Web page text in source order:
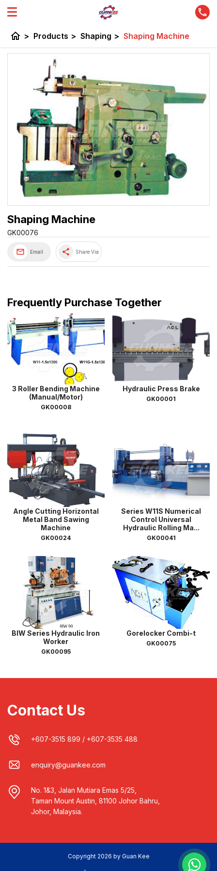
home > Products > Shaping > Shaping Machine
Shaping Machine
GK00076
Email share Share Via
Frequently Purchase Together
3 Roller Bending Machine
(Manual/Motor)
GK00008
Hydraulic Press Brake
GK00001
Angle Cutting Horizontal
Metal Band Sawing
Machine
GK00024
Series W11S Numerical
Control Universal
Hydraulic Rolling Ma...
GK00041
BIW Series Hydraulic Iron
Worker
GK00095
Gorelocker Combi-t
GK00075
Contact Us
+607-3515 899 / +607-3535 488
enquiry@guankee.com
No. 1&3, Jalan Mutiara Emas 5/25,
Taman Mount Austin, 81100 Johor Bahru,
Johor, Malaysia.
Copyright 2026 by Guan Kee